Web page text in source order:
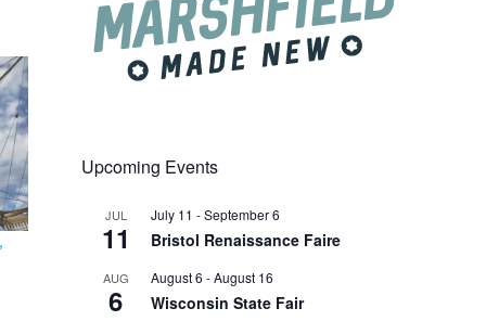
Upcoming Events
JUL
11
July 11 -September 6
Bristol Renaissance Faire
AUG
6
August 6 -August 16
Wisconsin State Fair